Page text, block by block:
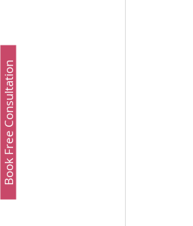
Book Free Consultation